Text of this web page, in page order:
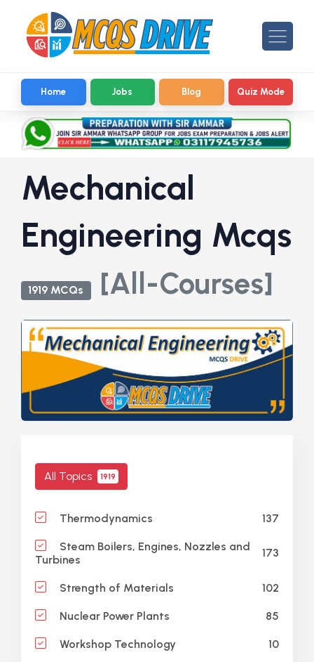
Home Jobs Blog Quiz Mode
Mechanical
Engineering Mcqs
1919 MCQs [All-Courses]
All Topics 1919
Thermodynamics 137
Steam Boilers, Engines, Nozzles and
Turbines
173
Strength of Materials 102
Nuclear Power Plants 85
Workshop Technology 10